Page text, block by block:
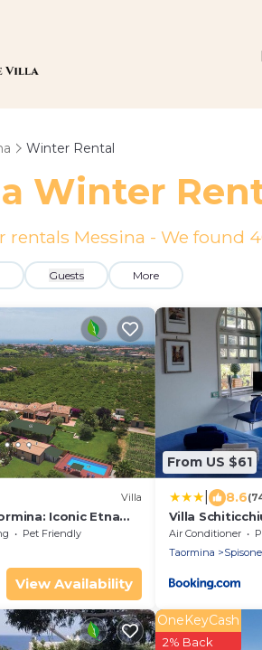
Winter Rental
Winter
rentals Messina - We found
Guests More
Villa
Iconic Etna
& 2 Pools
Pet Friendly
View Availability
From US $61
8.6
Villa
Air Conditioner
Taormina
Spisone
OneKeyCash
2% Back